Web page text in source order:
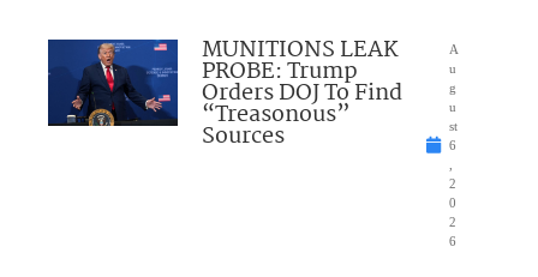
MUNITIONS LEAK
PROBE: Trump
Orders DOJ To Find
“Treasonous”
Sources
A
u
g
u
st
6
2
0
2
6